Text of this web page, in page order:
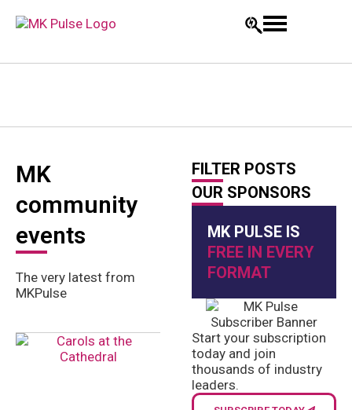
MK
community
events
The very latest from
MKPulse
FILTER POSTS
OUR SPONSORS
MK PULSE IS
FREE IN EVERY
FORMAT
Start your subscription
today and join
thousands of industry
leaders.